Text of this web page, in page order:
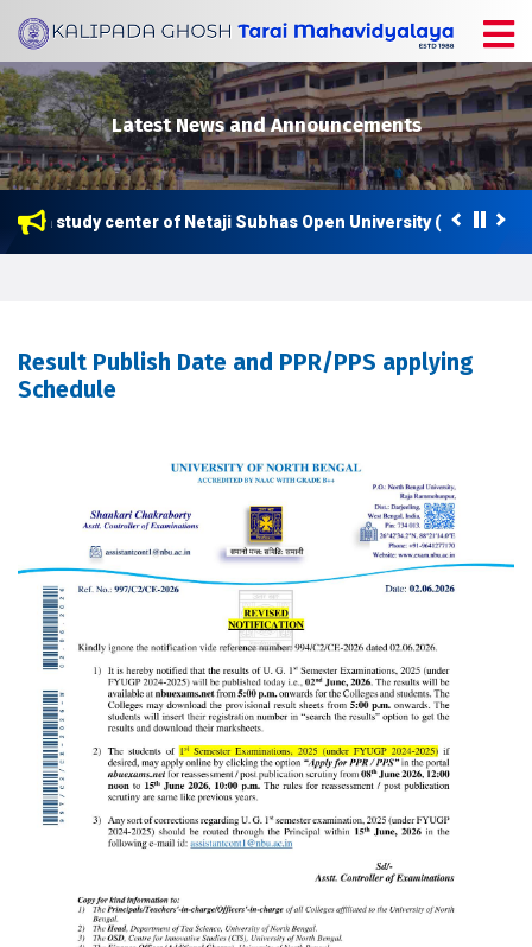
Latest News and Announcements
a study center of Netaji Subhas Open University (NSOU) for
Result Publish Date and PPR/PPS applying
Schedule